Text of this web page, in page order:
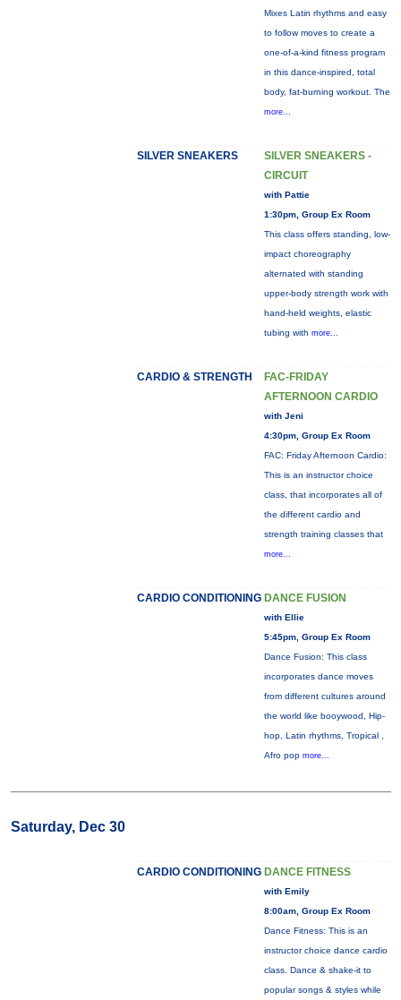
Mixes Latin rhythms and easy
to follow moves to create a
one-of-a-kind fitness program
in this dance-inspired, total
body, fat-burning workout. The
more...
SILVER SNEAKERS
SILVER SNEAKERS -
CIRCUIT
with Pattie
1:30pm, Group Ex Room
This class offers standing, low-
impact choreography
alternated with standing
upper-body strength work with
hand-held weights, elastic
tubing with more...
CARDIO & STRENGTH
FAC-FRIDAY
AFTERNOON CARDIO
with Jeni
4:30pm, Group Ex Room
FAC: Friday Afternoon Cardio:
This is an instructor choice
class, that incorporates all of
the different cardio and
strength training classes that
more...
CARDIO CONDITIONING DANCE FUSION
with Ellie
5:45pm, Group Ex Room
Dance Fusion: This class
incorporates dance moves
from different cultures around
the world like booywood, Hip-
hop, Latin rhythms, Tropical ,
Afro pop more...
Saturday, Dec 30
CARDIO CONDITIONING DANCE FITNESS
with Emily
8:00am, Group Ex Room
Dance Fitness: This is an
instructor choice dance cardio
class. Dance & shake-it to
popular songs & styles while